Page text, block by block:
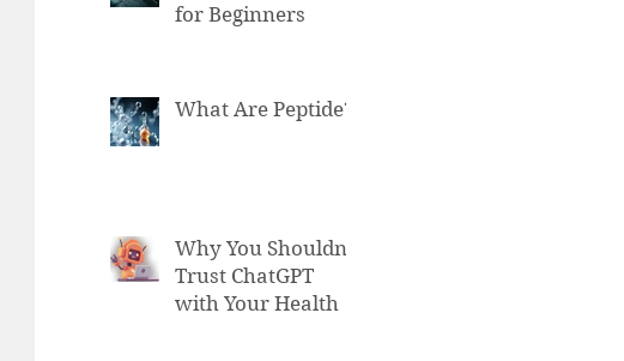
for Beginners
What Are Peptide?
Why You Shouldn't
Trust ChatGPT
with Your Health